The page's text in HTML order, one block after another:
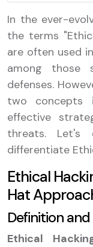
In the ever-
the terms
are often used
among those
defenses.
two concepts
effective
threats. Let's
differentiate
Ethical
Hat
Definition
Ethical